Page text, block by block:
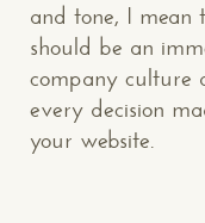
and tone, I mean
should be an
company culture
every decision
your website.